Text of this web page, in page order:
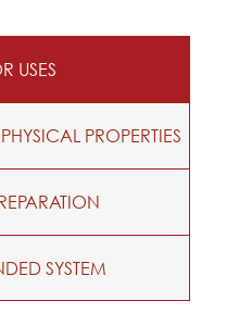
USES
PROPERTIES
SYSTEM